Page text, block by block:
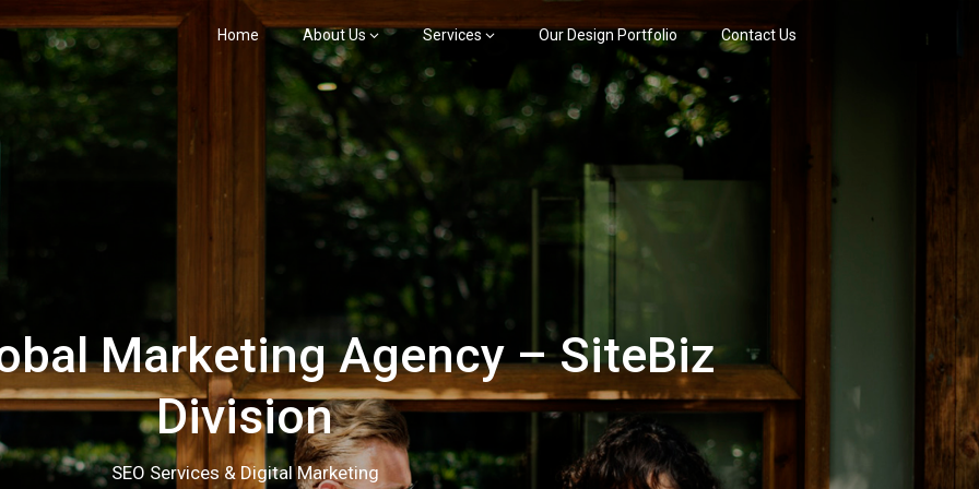
Home About Us Services Our Design Portfolio Contact Us
Marketing Agency – SiteBiz
Division
SEO Services & Digital Marketing